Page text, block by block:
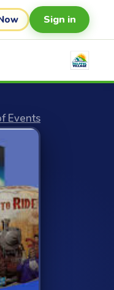
Sign in
Events